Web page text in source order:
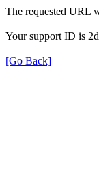
The requested URL
Your support ID is
[Go Back]